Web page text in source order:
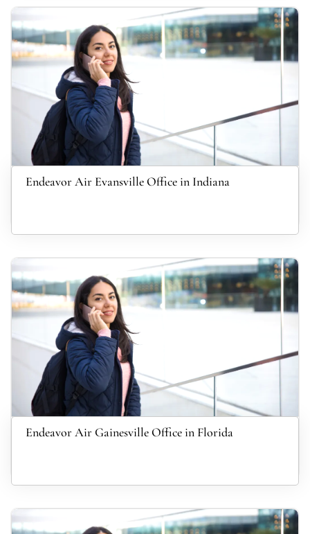
Endeavor Air Evansville Office in Indiana
Endeavor Air Gainesville Office in Florida